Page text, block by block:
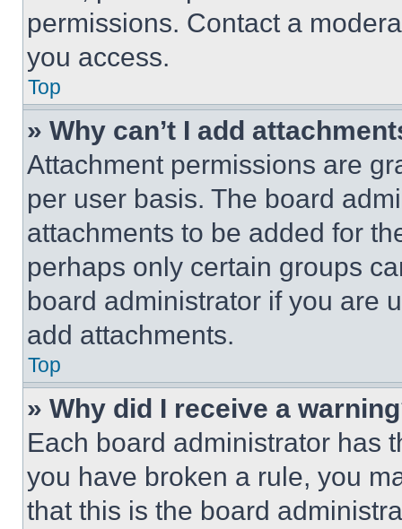
permissions. Contact a
you access.
Top
» Why can’t I add
Attachment permissions are
per user basis. The board
attachments to be added for
perhaps only certain groups
board administrator if you are
add attachments.
Top
» Why did I receive a
Each board administrator has
you have broken a rule, you
that this is the board